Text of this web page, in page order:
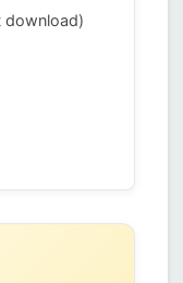
download)